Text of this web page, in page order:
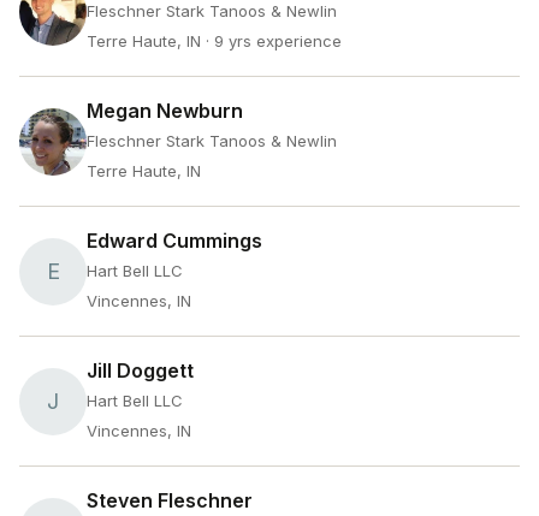
Fleschner Stark Tanoos & Newlin
Terre Haute, IN · 9 yrs experience
Megan Newburn
Fleschner Stark Tanoos & Newlin
Terre Haute, IN
E
Edward Cummings
Hart Bell LLC
Vincennes, IN
J
Jill Doggett
Hart Bell LLC
Vincennes, IN
Steven Fleschner